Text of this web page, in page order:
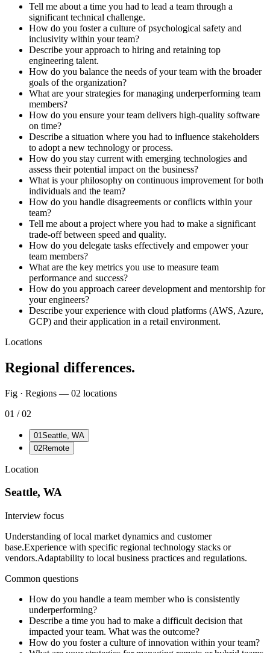
Tell me about a time you had to lead a team through a
significant technical challenge.
How do you foster a culture of psychological safety and
inclusivity within your team?
Describe your approach to hiring and retaining top
engineering talent.
How do you balance the needs of your team with the broader
goals of the organization?
What are your strategies for managing underperforming team
members?
How do you ensure your team delivers high-quality software
on time?
Describe a situation where you had to influence stakeholders
to adopt a new technology or process.
How do you stay current with emerging technologies and
assess their potential impact on the business?
What is your philosophy on continuous improvement for both
individuals and the team?
How do you handle disagreements or conflicts within your
team?
Tell me about a project where you had to make a significant
trade-off between speed and quality.
How do you delegate tasks effectively and empower your
team members?
What are the key metrics you use to measure team
performance and success?
How do you approach career development and mentorship for
your engineers?
Describe your experience with cloud platforms (AWS, Azure,
GCP) and their application in a retail environment.
Locations
Regional differences.
Fig · Regions — 02 locations
01 / 02
01Seattle, WA
02Remote
Location
Seattle, WA
Interview focus
Understanding of local market dynamics and customer
base.Experience with specific regional technology stacks or
vendors.Adaptability to local business practices and regulations.
Common questions
How do you handle a team member who is consistently
underperforming?
Describe a time you had to make a difficult decision that
impacted your team. What was the outcome?
How do you foster a culture of innovation within your team?